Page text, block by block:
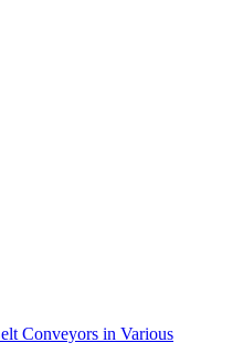
Conveyors in Various